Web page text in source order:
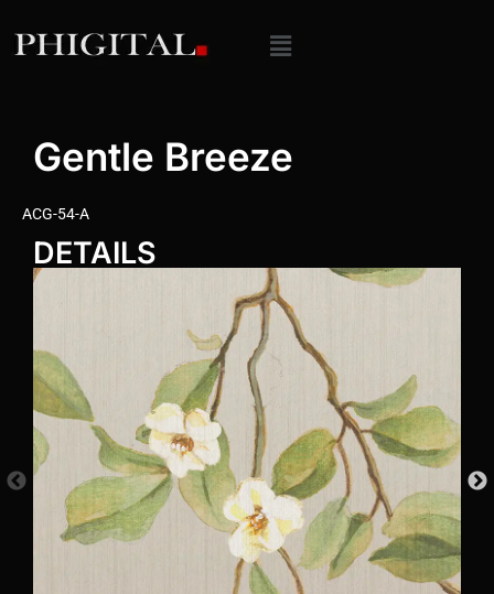
Gentle Breeze
ACG-54-A
DETAILS